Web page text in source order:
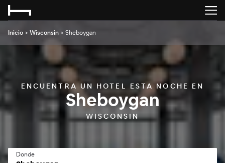
Inicio > Wisconsin > Sheboygan
ENCUENTRA UN HOTEL ESTA NOCHE EN
Sheboygan
WISCONSIN
Donde